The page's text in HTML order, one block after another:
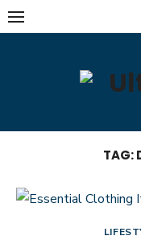
Skip
to
TAG: